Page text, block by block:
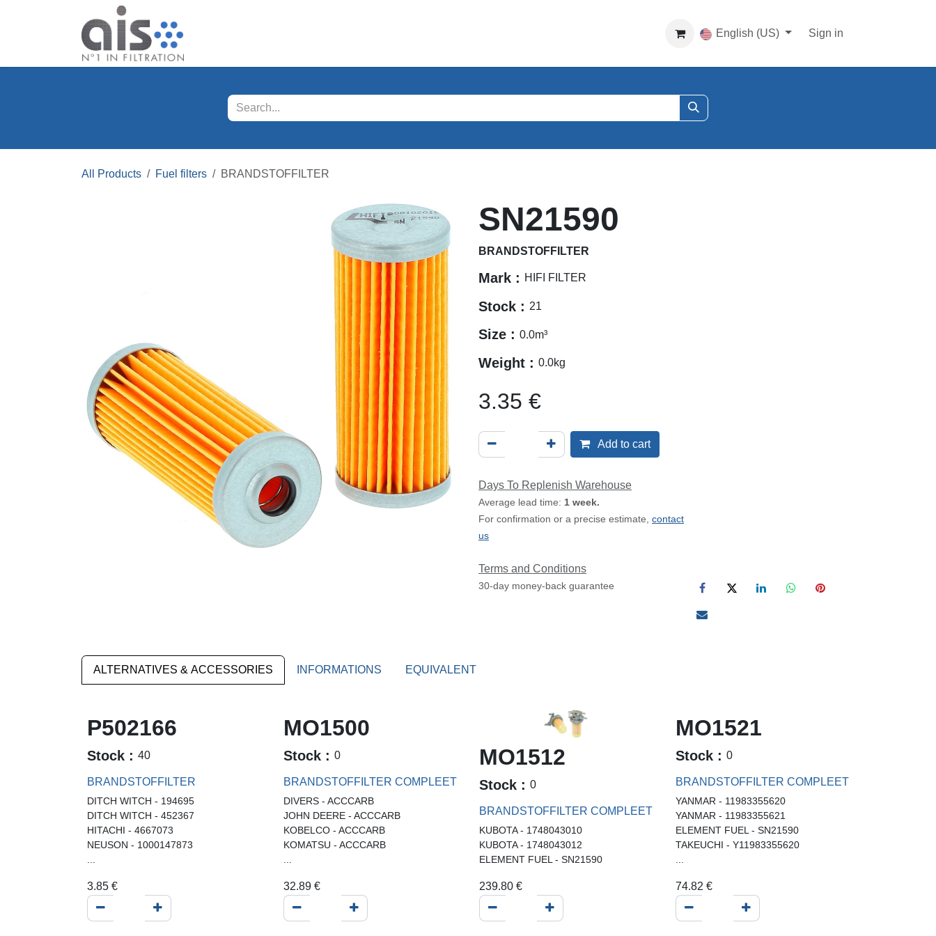
English (US) Sign in
All Products Fuel filters BRANDSTOFFILTER
SN21590
BRANDSTOFFILTER
Mark : HIFI FILTER
Stock : 21
Size : 0.0m³
Weight : 0.0kg
3.35 €
Add to cart
Days To Replenish Warehouse
Average lead time: 1 week.
For confirmation or a precise estimate, contact
us
Terms and Conditions
30-day money-back guarantee
ALTERNATIVES & ACCESSORIES INFORMATIONS EQUIVALENT
P502166
Stock : 40
BRANDSTOFFILTER
DITCH WITCH - 194695
DITCH WITCH - 452367
HITACHI - 4667073
NEUSON - 1000147873
3.85 €
MO1500
Stock : 0
BRANDSTOFFILTER COMPLEET
DIVERS - ACCCARB
JOHN DEERE - ACCCARB
KOBELCO - ACCCARB
KOMATSU - ACCCARB
32.89€
MO1512
Stock : 0
BRANDSTOFFILTER COMPLEET
KUBOTA - 1748043010
KUBOTA - 1748043012
ELEMENT FUEL - SN21590
239.80 €
MO1521
Stock : 0
BRANDSTOFFILTER COMPLEET
YANMAR - 11983355620
YANMAR - 11983355621
ELEMENT FUEL - SN21590
TAKEUCHI - Y11983355620
74.82 €